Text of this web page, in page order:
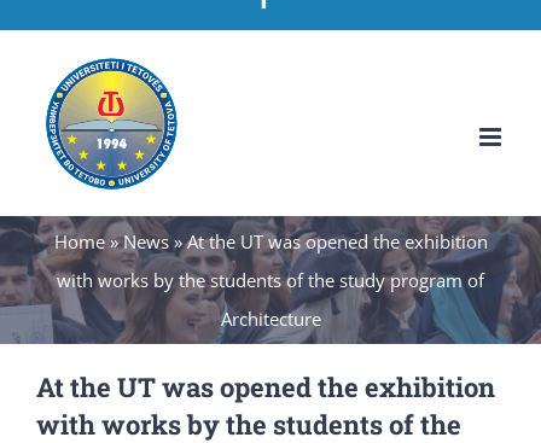
Home»News»At the UT was opened the exhibition
with works by the students of the study program of
Architecture
At the UT was opened the exhibition
with works by the students of the